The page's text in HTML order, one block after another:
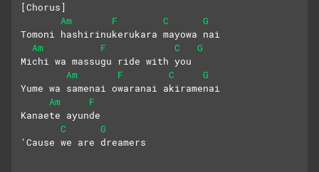
[Chorus]
Am
F C
G
Tomoni hashirinukerukara mayowa nai
Am
F C
G
Michi wa massugu ride with you
Am
F C
G
Yume wa samenai owaranai akiramenai
Am
F
Kanaete ayunde
C
G
'Cause we are dreamers